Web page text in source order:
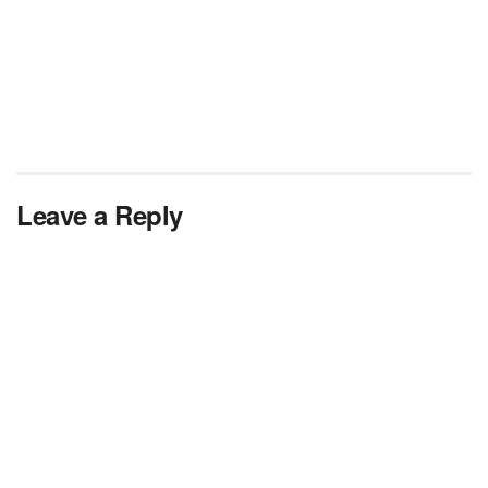
Leave a Reply